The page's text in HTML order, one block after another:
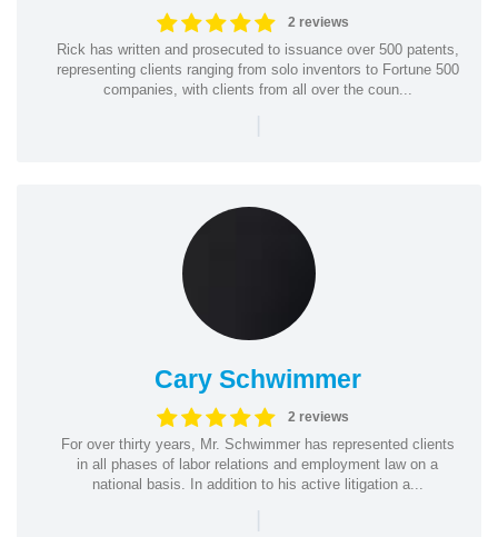
2 reviews
Rick has written and prosecuted to issuance over 500 patents,
representing clients ranging from solo inventors to Fortune 500
companies, with clients from all over the coun...
|
Cary Schwimmer
2 reviews
For over thirty years, Mr. Schwimmer has represented clients
in all phases of labor relations and employment law on a
national basis. In addition to his active litigation a...
|